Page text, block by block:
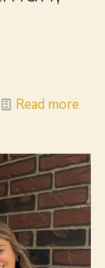
Read more